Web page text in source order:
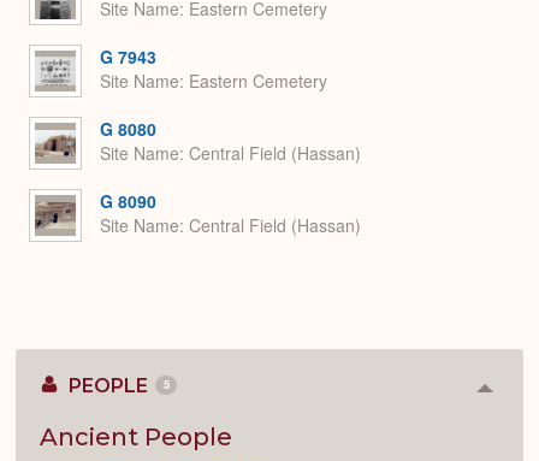
Site Name Eastern Cemetery
G 7943
Site Name Eastern Cemetery
G 8080
Site Name Central Field (Hassan)
G 8090
Site Name Central Field (Hassan)
PEOPLE 5
Ancient People